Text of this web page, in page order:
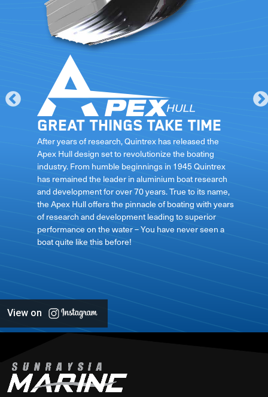
Great things take time
After years of research, Quintrex has released the
Apex Hull design set to revolutionize the boating
industry. From humble beginnings in 1945 Quintrex
has remained the leader in aluminium boat research
and development for over 70 years. True to its name,
the Apex Hull offers the pinnacle of boating with years
of research and development leading to superior
performance on the water – You have never seen a
boat quite like this before!
View on